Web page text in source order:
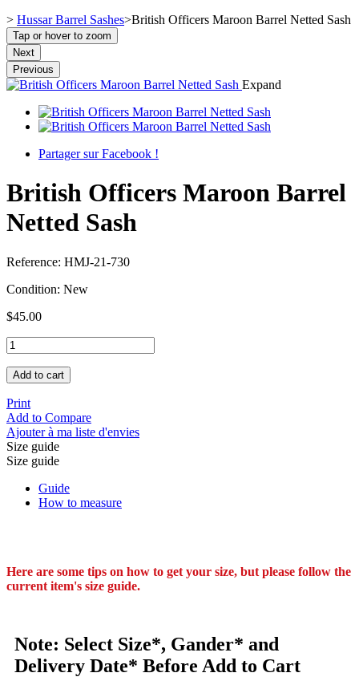
> Hussar Barrel Sashes>British Officers Maroon Barrel Netted Sash
Tap or hover to zoom
Next
Previous
Expand
Partager sur Facebook !
British Officers Maroon Barrel
Netted Sash
Reference: HMJ-21-730
Condition: New
$45.00
Add to cart
Print
Add to Compare
Ajouter à ma liste d'envies
Size guide
Size guide
Guide
How to measure
Here are some tips on how to get your size, but please follow the
current item's size guide.
Note: Select Size*, Gander* and
Delivery Date* Before Add to Cart